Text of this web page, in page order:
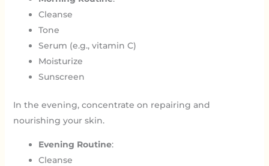
Cleanse
Tone
Serum (e.g., vitamin C)
Moisturize
Sunscreen
In the evening, concentrate on repairing and
nourishing your skin.
Evening Routine:
Cleanse